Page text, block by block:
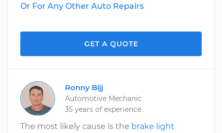
Or For Any Other Auto Repairs
GET A QUOTE
Ronny Bijj
Automotive Mechanic
35 years of experience
The most likely cause is the brake light